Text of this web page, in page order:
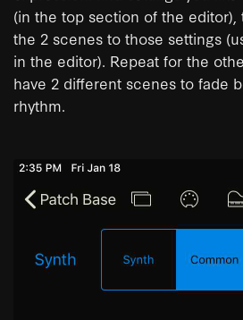
(in the top section of the
the 2 scenes to those settings
in the editor). Repeat for the
have 2 different scenes to fade
rhythm.